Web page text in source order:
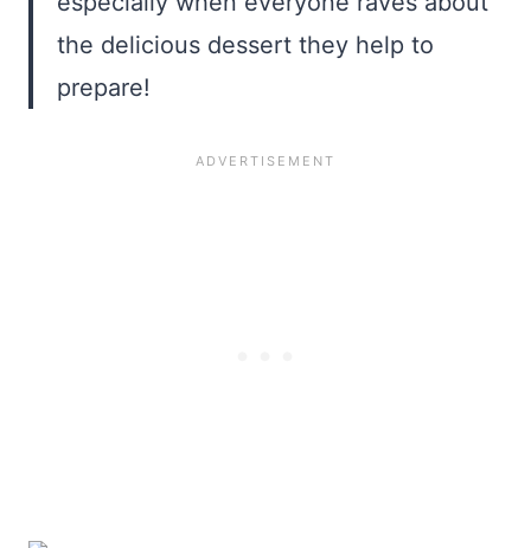
the delicious dessert they help to
prepare!